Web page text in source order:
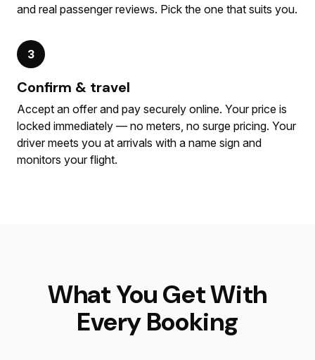
and real passenger reviews. Pick the one that suits you.
3
Confirm & travel
Accept an offer and pay securely online. Your price is
locked immediately — no meters, no surge pricing. Your
driver meets you at arrivals with a name sign and
monitors your flight.
What You Get With
Every Booking